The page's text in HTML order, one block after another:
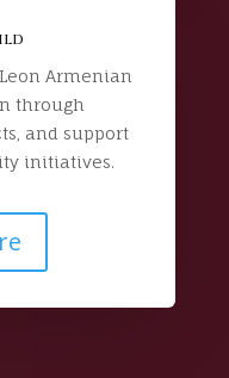
Armenian
through
and support
initiatives.